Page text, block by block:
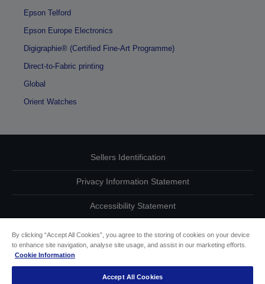
Epson Telford
Epson Europe Electronics
Digigraphie® (Certified Fine-Art Programme)
Direct-to-Fabric printing
Global
Orient Watches
Sellers Identification
Privacy Information Statement
Accessibility Statement
other
By clicking “Accept All Cookies”, you agree to the storing of cookies on your device
to enhance site navigation, analyse site usage, and assist in our marketing efforts.
Cookie Information
Accept All Cookies